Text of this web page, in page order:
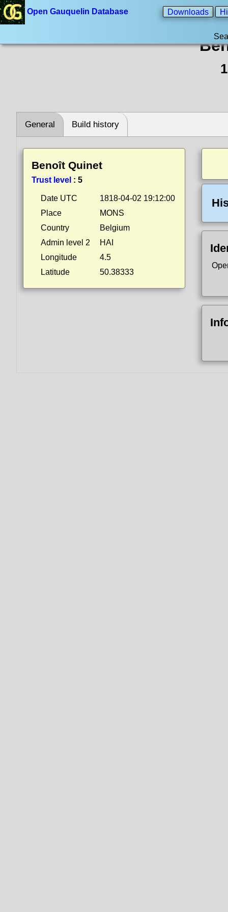
Open Gauquelin Database Downloads
General Build history
Benoît Quinet
Trust level : 5
Date UTC
1818-04-02 19:12:00
Place
MONS
Country
Belgium
Admin level 2
HAI
Longitude
4.5
Latitude
50.38333